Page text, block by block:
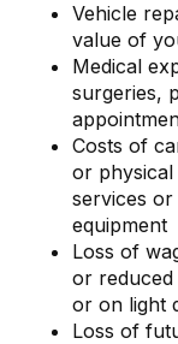
Vehicle
value of
Medical
surgeries,
Costs of
or physical
services
equipment
Loss of
or
or on light
Loss of